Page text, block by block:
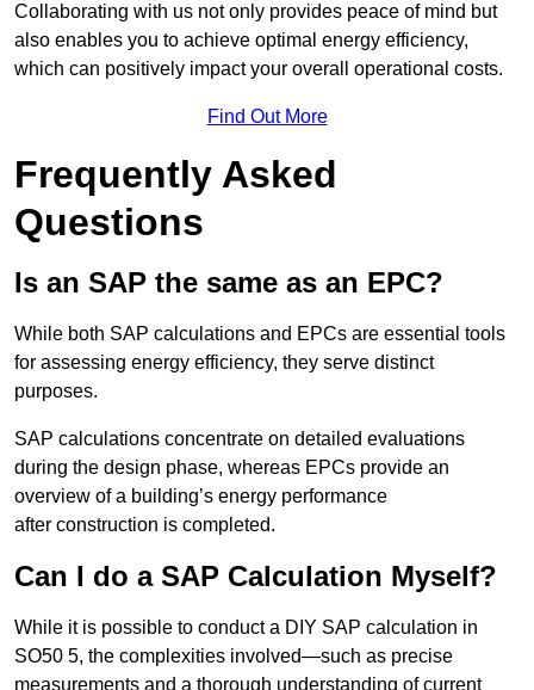
Collaborating with us not only provides peace of mind but
also enables you to achieve optimal energy efficiency,
which can positively impact your overall operational costs.
Find Out More
Frequently Asked
Questions
Is an SAP the same as an EPC?
While both SAP calculations and EPCs are essential tools
for assessing energy efficiency, they serve distinct
purposes.
SAP calculations concentrate on detailed evaluations
during the design phase, whereas EPCs provide an
overview of a building’s energy performance
after construction is completed.
Can I do a SAP Calculation Myself?
While it is possible to conduct a DIY SAP calculation in
SO50 5, the complexities involved—such as precise
measurements and a thorough understanding of current